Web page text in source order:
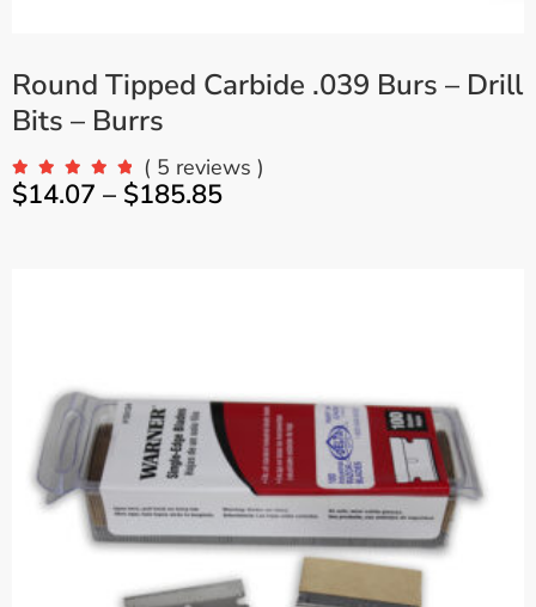
Round Tipped Carbide .039 Burs – Drill
Bits – Burrs
( 5 reviews )
$14.07 – $185.85